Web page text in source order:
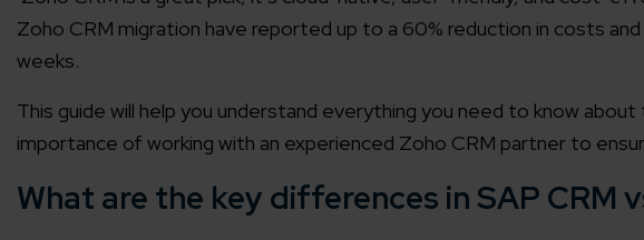
Zoho CRM migration have reported up to a 60% reduction in costs
weeks.
This guide will help you understand everything you need to know
importance of working with an experienced Zoho CRM partner to
What are the key differences in SAP CRM